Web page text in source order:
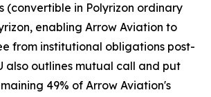
(convertible in Polyrizon ordinary
enabling Arrow Aviation to
from institutional obligations post-
also outlines mutual call and put
49% of Arrow Aviation's